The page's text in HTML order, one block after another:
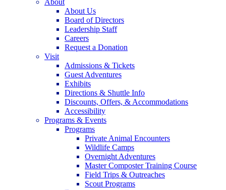
About
About Us
Board of Directors
Leadership Staff
Careers
Request a Donation
Visit
Admissions & Tickets
Guest Adventures
Exhibits
Directions & Shuttle Info
Discounts, Offers, & Accommodations
Accessibility
Programs & Events
Programs
Private Animal Encounters
Wildlife Camps
Overnight Adventures
Master Composter Training Course
Field Trips & Outreaches
Scout Programs